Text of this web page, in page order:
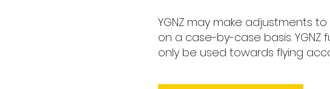
YGNZ may make adjustments
on a case-by-case basis. YGNZ
only be used towards flying